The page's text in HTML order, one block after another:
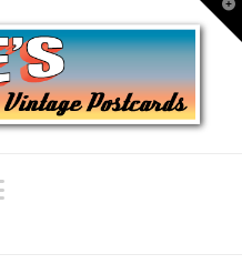
Navigation